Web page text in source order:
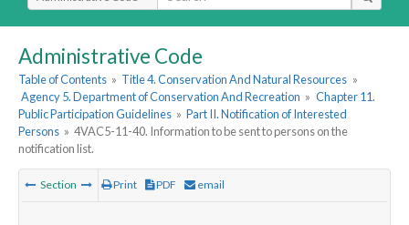
Administrative Code
Table of Contents » Title 4. Conservation And Natural Resources »
Agency 5. Department of Conservation And Recreation » Chapter 11.
Public Participation Guidelines » Part II. Notification of Interested
Persons » 4VAC5-11-40. Information to be sent to persons on the
notification list.
Section Print PDF email